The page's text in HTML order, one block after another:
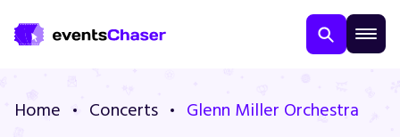
Home Concerts Glenn Miller Orchestra